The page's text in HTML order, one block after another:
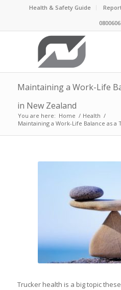
Health & Safety Guide
Maintaining a Work-Life
in New Zealand
You are here: Home / Health /
Maintaining a Work-Life Balance as
Trucker health is a big topic